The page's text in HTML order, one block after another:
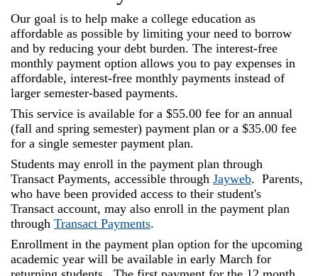
Staff
Our goal is to help make a college educa­tion as
affordable as possible by limiting your need to borrow
and by reducing your debt burden. The interest-free
monthly payment option allows you to pay expenses in
affordable, interest-free monthly payments instead of
larger semester-based payments.
This service is available for a $55.00 fee for an annual
(fall and spring semester) payment plan or a $35.00 fee
for a single semester payment plan.
Students may enroll in the payment plan through
Transact Payments, accessible through Jayweb. Parents,
who have been provided access to their student's
Transact account, may also enroll in the payment plan
through Transact Payments.
Enrollment in the payment plan option for the upcoming
academic year will be available in early March for